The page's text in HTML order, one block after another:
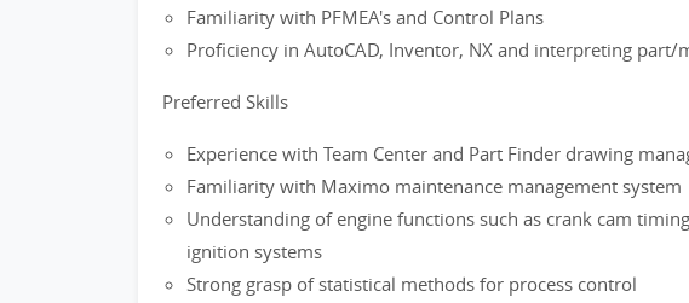
Familiarity with PFMEA's and Control Plans
Proficiency in AutoCAD, Inventor, NX and interpreting part/
Preferred Skills
Experience with Team Center and Part Finder drawing
Familiarity with Maximo maintenance management system
Understanding of engine functions such as crank cam
ignition systems
Strong grasp of statistical methods for process control